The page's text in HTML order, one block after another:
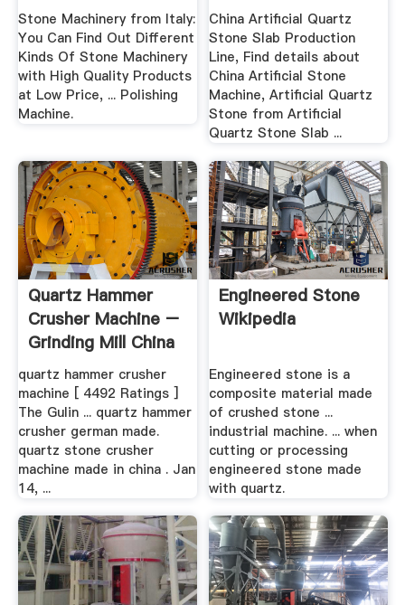
Stone Machinery from Italy:
You Can Find Out Different
Kinds Of Stone Machinery
with High Quality Products
at Low Price, ... Polishing
Machine.
China Artificial Quartz
Stone Slab Production
Line, Find details about
China Artificial Stone
Machine, Artificial Quartz
Stone from Artificial
Quartz Stone Slab ...
Quartz Hammer
Crusher Machine –
Grinding Mill China
quartz hammer crusher
machine [ 4492 Ratings ]
The Gulin ... quartz hammer
crusher german made.
quartz stone crusher
machine made in china . Jan
14, ...
Engineered Stone
Wikipedia
Engineered stone is a
composite material made
of crushed stone ...
industrial machine. ... when
cutting or processing
engineered stone made
with quartz.